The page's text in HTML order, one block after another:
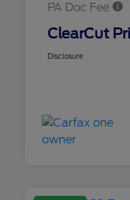
PA Doc Fee
ClearCut
Disclosure